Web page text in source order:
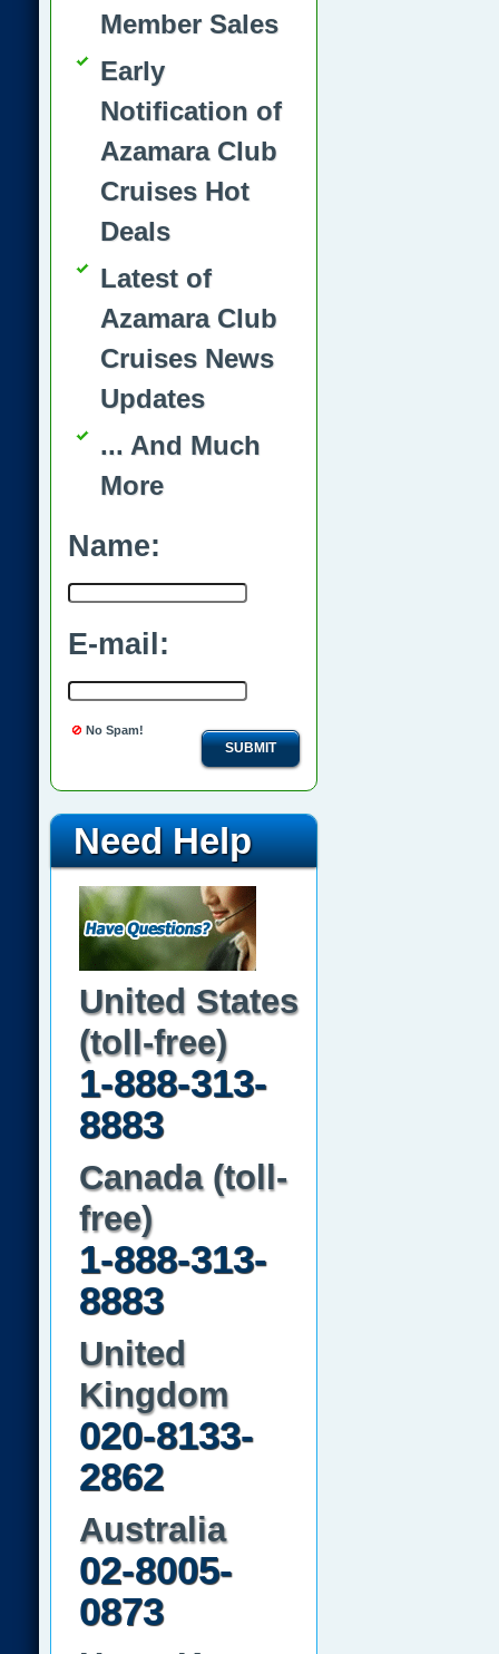
Member Sales
Early
Notification of
Azamara Club
Cruises Hot
Deals
Latest of
Azamara Club
Cruises News
Updates
... And Much
More
Name:
E-mail:
No Spam!
SUBMIT
Need Help
United States
(toll-free)
1-888-313-
8883
Canada (toll-
free)
1-888-313-
8883
United
Kingdom
020-8133-
2862
Australia
02-8005-
0873